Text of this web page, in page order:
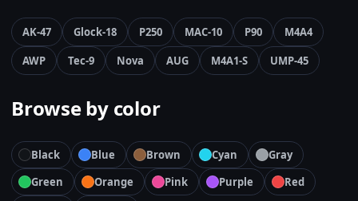
AK-47 Glock-18 P250 MAC-10 P90
M4A4
AWP
Tec-9 Nova AUG M4A1-S UMP-45
Browse by color
Black Blue Brown Cyan
Gray
Green
Orange Pink Purple
Red